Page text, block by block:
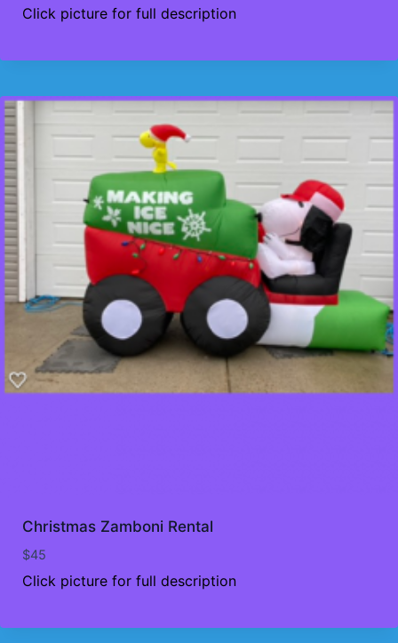
Click picture for full description
Christmas Zamboni Rental
$45
Click picture for full description